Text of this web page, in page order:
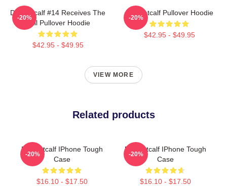
DK Metcalf #14 Receives The
Ball Pullover Hoodie
$42.95 - $49.95
-20%
DK Metcalf Pullover Hoodie
$42.95 - $49.95
-20%
VIEW MORE
Related products
DK Metcalf IPhone Tough
Case
$16.10 - $17.50
-20%
DK Metcalf IPhone Tough
Case
$16.10 - $17.50
-20%